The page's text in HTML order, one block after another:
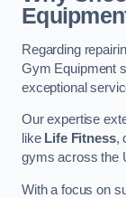
Regarding
Gym Equipment
exceptional
Our expertise
like Life Fitness,
gyms across the
With a focus on